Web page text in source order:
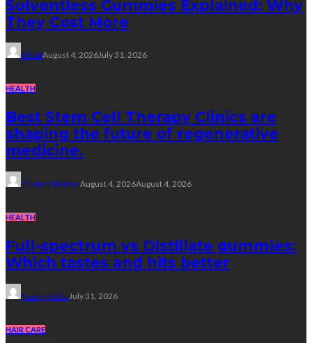
Solventless Gummies Explained: Why
They Cost More
ElliottAugust 4, 2026July 31, 2026
HEALTH
Best Stem Cell Therapy Clinics are
shaping the future of regenerative
medicine.
Clayton MorganAugust 4, 2026August 4, 2026
HEALTH
Full-spectrum vs Distillate gummies:
Which tastes and hits better
Nancy Fields July 31, 2026
HAIR CARE